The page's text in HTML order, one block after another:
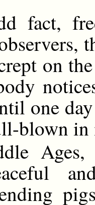
fact,
on
one
blown in
Ages,